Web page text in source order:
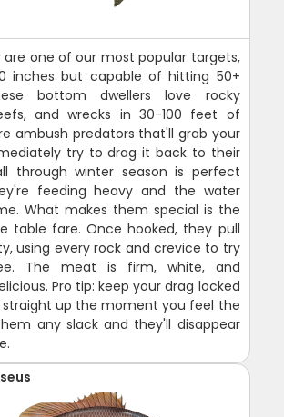
are one of our most popular targets,
inches but capable of hitting 50+
bottom dwellers love rocky
and wrecks in 30-100 feet of
ambush predators that'll grab your
try to drag it back to their
through winter season is perfect
feeding heavy and the water
What makes them special is the
table fare. Once hooked, they pull
using every rock and crevice to try
The meat is firm, white, and
Pro tip: keep your drag locked
up the moment you feel the
any slack and they'll disappear